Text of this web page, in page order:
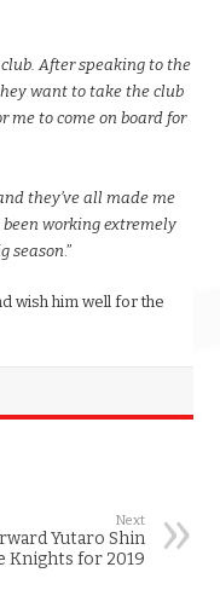
After speaking to the
want to take the club
me to come on board for
they’ve all made me
been working extremely
season .”
wish him well for the
Next
Yutaro Shin
Knights for 2019